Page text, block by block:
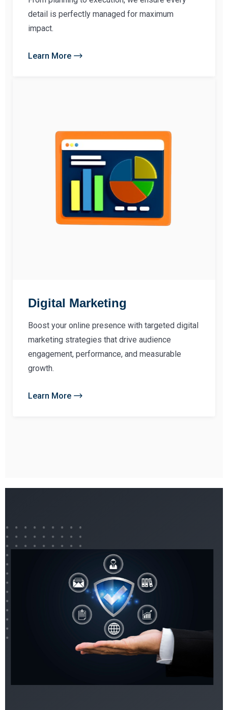
detail is perfectly managed for maximum
impact.
Learn More
Digital Marketing
Boost your online presence with targeted digital
marketing strategies that drive audience
engagement, performance, and measurable
growth.
Learn More